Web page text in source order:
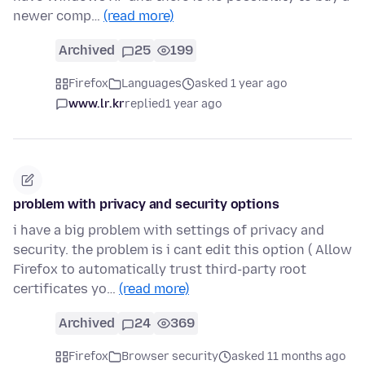
newer comp… (read more)
Archived 25 199
Firefox Languages
asked 1 year ago
www.lr.krreplied1 year ago
problem with privacy and security options
i have a big problem with settings of privacy and
security. the problem is i cant edit this option ( Allow
Firefox to automatically trust third-party root
certificates yo… (read more)
Archived 24 369
Firefox Browser security
asked 11 months ago